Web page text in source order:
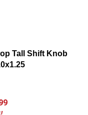
Tall Shift Knob